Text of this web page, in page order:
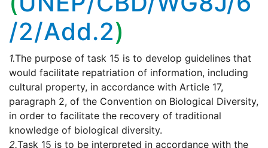
/2/Add.2)
1.The purpose of task 15 is to develop guidelines that
would facilitate repatriation of information, including
cultural property, in accordance with Article 17,
paragraph 2, of the Convention on Biological Diversity,
in order to facilitate the recovery of traditional
knowledge of biological diversity.
2.Task 15 is to be interpreted in accordance with the